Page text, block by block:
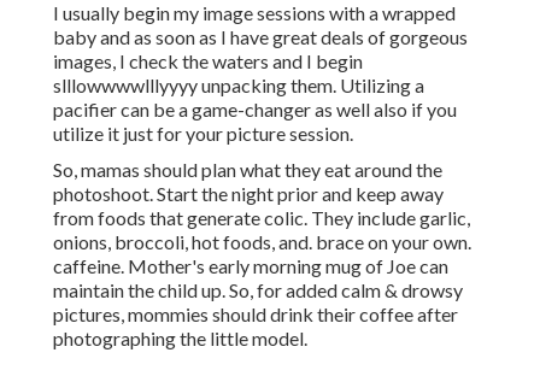
I usually begin my image sessions with a wrapped
baby and as soon as I have great deals of gorgeous
images, I check the waters and I begin
slllowwwwlllyyyy unpacking them. Utilizing a
pacifier can be a game-changer as well also if you
utilize it just for your picture session.
So, mamas should plan what they eat around the
photoshoot. Start the night prior and keep away
from foods that generate colic. They include garlic,
onions, broccoli, hot foods, and. brace on your own.
caffeine. Mother's early morning mug of Joe can
maintain the child up. So, for added calm & drowsy
pictures, mommies should drink their coffee after
photographing the little model.